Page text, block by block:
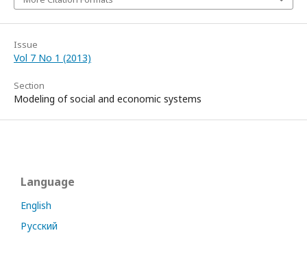
Issue
Vol 7 No 1 (2013)
Section
Modeling of social and economic systems
Language
English
Русский